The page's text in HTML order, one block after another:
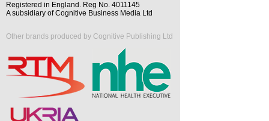
Registered in England. Reg No. 4011145
A subsidiary of Cognitive Business Media Ltd
Other brands produced by Cognitive Publishing Ltd